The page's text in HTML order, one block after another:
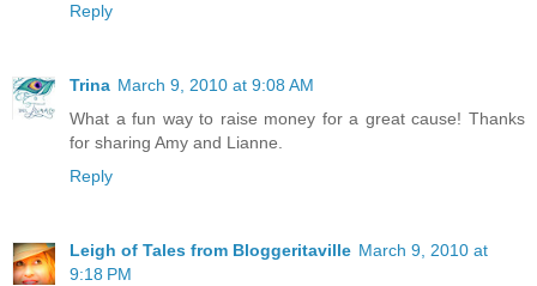
Reply
Trina March 9, 2010 at 9:08 AM
What a fun way to raise money for a great cause! Thanks
for sharing Amy and Lianne.
Reply
Leigh of Tales from Bloggeritaville March 9, 2010 at
9:18 PM